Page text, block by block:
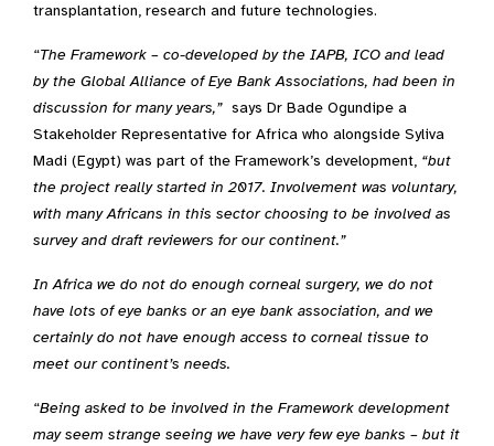
transplantation, research and future technologies.
“The Framework – co-developed by the IAPB, ICO and lead
by the Global Alliance of Eye Bank Associations, had been in
discussion for many years,” says Dr Bade Ogundipe a
Stakeholder Representative for Africa who alongside Syliva
Madi (Egypt) was part of the Framework’s development, “but
the project really started in 2017. Involvement was voluntary,
with many Africans in this sector choosing to be involved as
survey and draft reviewers for our continent.”
In Africa we do not do enough corneal surgery, we do not
have lots of eye banks or an eye bank association, and we
certainly do not have enough access to corneal tissue to
meet our continent’s needs.
“Being asked to be involved in the Framework development
may seem strange seeing we have very few eye banks – but it